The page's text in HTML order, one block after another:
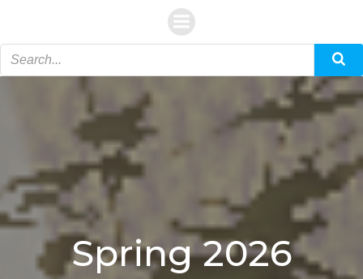
Skip
to
content
Spring 2026